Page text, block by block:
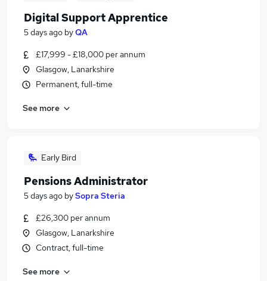
Digital Support Apprentice
5 days ago byQA
£17,999 - £18,000 per annum
Glasgow, Lanarkshire
Permanent, full-time
See more
Early Bird
Pensions Administrator
5 days ago bySopra Steria
£26,300 per annum
Glasgow, Lanarkshire
Contract, full-time
See more